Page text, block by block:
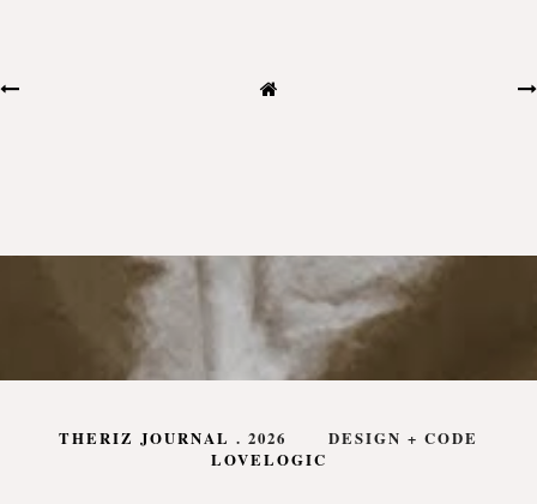
THERIZ JOURNAL . 2026
DESIGN + CODE
LOVELOGIC